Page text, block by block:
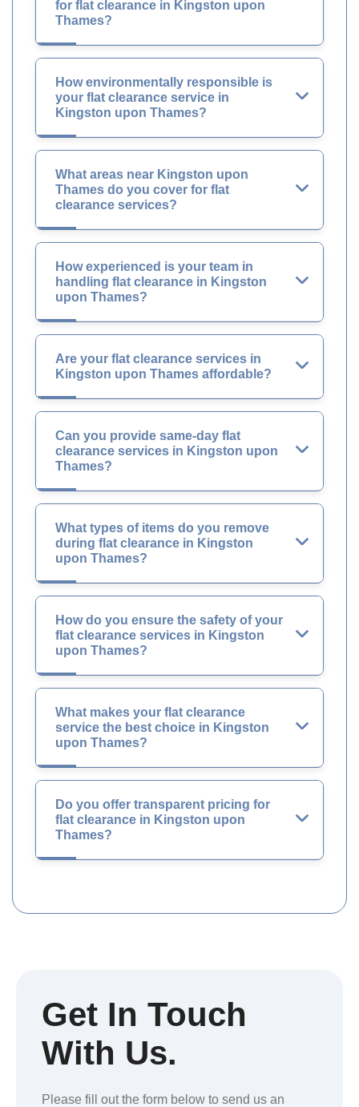
for flat clearance in Kingston upon
Thames?
How environmentally responsible is
your flat clearance service in
Kingston upon Thames?
What areas near Kingston upon
Thames do you cover for flat
clearance services?
How experienced is your team in
handling flat clearance in Kingston
upon Thames?
Are your flat clearance services in
Kingston upon Thames affordable?
Can you provide same-day flat
clearance services in Kingston upon
Thames?
What types of items do you remove
during flat clearance in Kingston
upon Thames?
How do you ensure the safety of your
flat clearance services in Kingston
upon Thames?
What makes your flat clearance
service the best choice in Kingston
upon Thames?
Do you offer transparent pricing for
flat clearance in Kingston upon
Thames?
Get In Touch
With Us.
Please fill out the form below to send us an